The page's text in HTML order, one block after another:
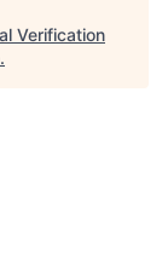
Verification
.